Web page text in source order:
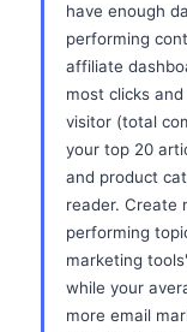
have enough
performing
affiliate
most clicks
visitor (total
your top 20
and product
reader. Create
performing
marketing
while your
more email